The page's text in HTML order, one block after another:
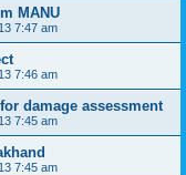
MANU
7:47 am
7:46 am
damage assessment
7:45 am
7:45 am